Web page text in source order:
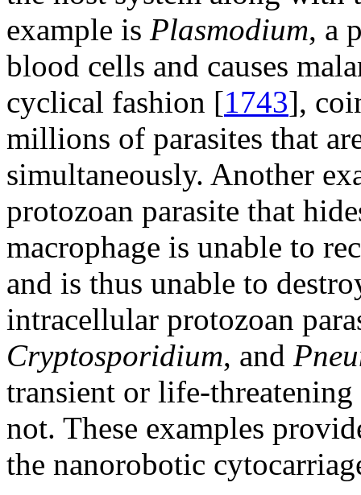
example is Plasmodium, a
blood cells and causes
cyclical fashion [1743],
millions of parasites that
simultaneously. Another
protozoan parasite that
macrophage is unable to
and is thus unable to
intracellular protozoan
Cryptosporidium, and
transient or life-threatening
not. These examples
the nanorobotic